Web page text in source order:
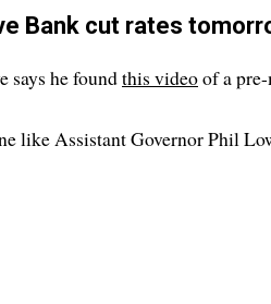
Bank cut rates
says he foundthis videoof a
like Assistant Governor Phil